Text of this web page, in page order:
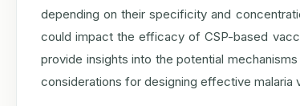
depending on their specificity and
could impact the efficacy of CSP-based
provide insights into the potential
considerations for designing effective malaria